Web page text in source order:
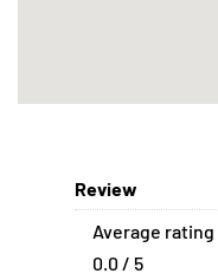
Review
Average rating
0.0 / 5